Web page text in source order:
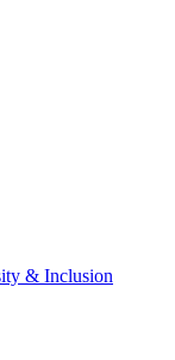
& Inclusion